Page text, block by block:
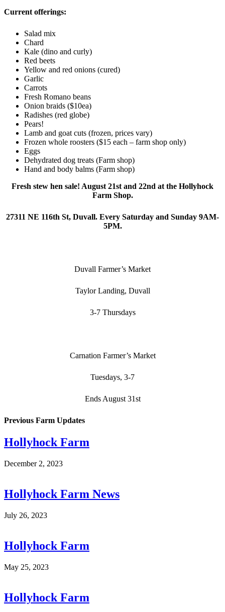
Current offerings:
Salad mix
Chard
Kale (dino and curly)
Red beets
Yellow and red onions (cured)
Garlic
Carrots
Fresh Romano beans
Onion braids ($10ea)
Radishes (red globe)
Pears!
Lamb and goat cuts (frozen, prices vary)
Frozen whole roosters ($15 each – farm shop only)
Eggs
Dehydrated dog treats (Farm shop)
Hand and body balms (Farm shop)
Fresh stew hen sale! August 21st and 22nd at the Hollyhock
Farm Shop.
27311 NE 116th St, Duvall. Every Saturday and Sunday 9AM-
5PM.
Duvall Farmer’s Market
Taylor Landing, Duvall
3-7 Thursdays
Carnation Farmer’s Market
Tuesdays, 3-7
Ends August 31st
Previous Farm Updates
Hollyhock Farm
December 2, 2023
Hollyhock Farm News
July 26, 2023
Hollyhock Farm
May 25, 2023
Hollyhock Farm